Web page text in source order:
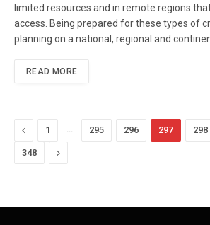
limited resources and in remote regions
access. Being prepared for these types of
planning on a national, regional and
READ MORE
Previous
1 … 295 296 297 298
348 Next